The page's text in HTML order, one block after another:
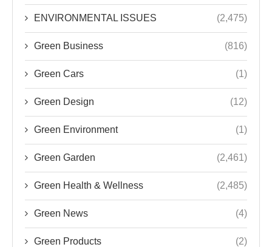
ENVIRONMENTAL ISSUES (2,475)
Green Business (816)
Green Cars (1)
Green Design (12)
Green Environment (1)
Green Garden (2,461)
Green Health & Wellness (2,485)
Green News (4)
Green Products (2)